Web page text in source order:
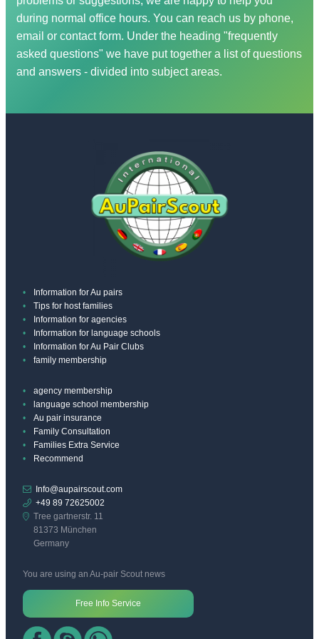
help you find them and initiate the process for
you? In this case we will refund the
subscription fee you have already paid and
offset it against the placement fees incurred.
you? In this case we will refund the
subscription fee you have already paid and
offset it against the placement fees incurred.
during normal office hours. You can reach us by phone,
email or contact form. Under the heading "frequently
asked questions" we have put together a list of questions
and answers - divided into subject areas.
Information for Au pairs
Tips for host families
Information for agencies
Information for language schools
Information for Au Pair Clubs
family membership
agency membership
language school membership
Au pair insurance
Family Consultation
Families Extra Service
Recommend
Info@aupairscout.com
+49 89 72625002
Tree gartnerstr. 11
81373 München
Germany
You are using an Au-pair Scout news
Free Info Service